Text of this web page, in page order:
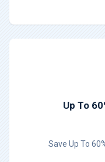
Up To
Save Up To